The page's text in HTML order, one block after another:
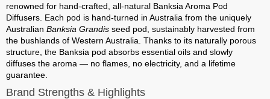
renowned for hand-crafted, all-natural Banksia Aroma Pod
Diffusers . Each pod is hand-turned in Australia from the uniquely
Australian Banksia Grandis seed pod, sustainably harvested from
the bushlands of Western Australia. Thanks to its naturally porous
structure, the Banksia pod absorbs essential oils and slowly
diffuses the aroma — no flames, no electricity, and a lifetime
guarantee.
Brand Strengths & Highlights